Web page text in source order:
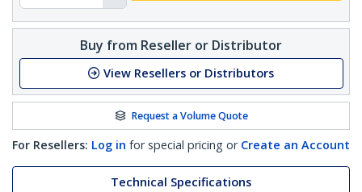
Buy from Reseller or Distributor
View Resellers or Distributors
Request a Volume Quote
For Resellers: Log in for special pricing or Create an Account
Technical Specifications